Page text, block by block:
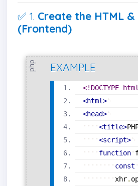
✅ 1. Create the HTML
(Frontend)
php EXAMPLE
<!DOCTYPE
<html>
<head>
<title>
<script>
function
const
xhr.